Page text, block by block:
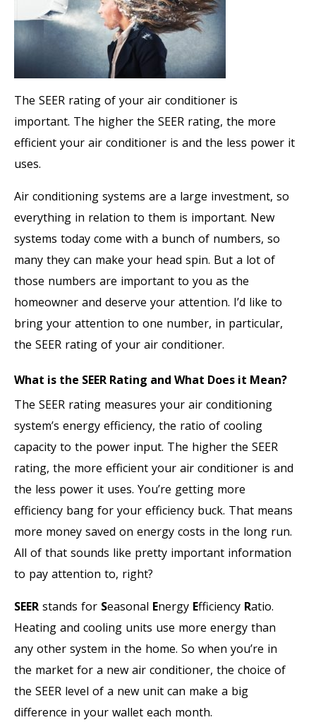
The SEER rating of your air conditioner is
important. The higher the SEER rating, the more
efficient your air conditioner is and the less power it
uses.
Air conditioning systems are a large investment, so
everything in relation to them is important. New
systems today come with a bunch of numbers, so
many they can make your head spin. But a lot of
those numbers are important to you as the
homeowner and deserve your attention. I’d like to
bring your attention to one number, in particular,
the SEER rating of your air conditioner.
What is the SEER Rating and What Does it Mean?
The SEER rating measures your air conditioning
system’s energy efficiency, the ratio of cooling
capacity to the power input. The higher the SEER
rating, the more efficient your air conditioner is and
the less power it uses. You’re getting more
efficiency bang for your efficiency buck. That means
more money saved on energy costs in the long run.
All of that sounds like pretty important information
to pay attention to, right?
SEER stands for Seasonal Energy Efficiency Ratio.
Heating and cooling units use more energy than
any other system in the home. So when you’re in
the market for a new air conditioner, the choice of
the SEER level of a new unit can make a big
difference in your wallet each month.